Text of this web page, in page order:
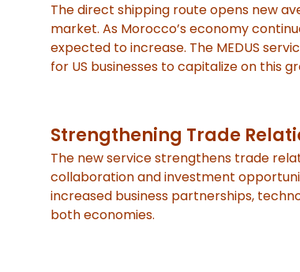
The direct shipping route opens new
market. As Morocco’s economy
expected to increase. The MEDUS
for US businesses to capitalize on this
Strengthening Trade
The new service strengthens trade
collaboration and investment
increased business partnerships,
both economies.